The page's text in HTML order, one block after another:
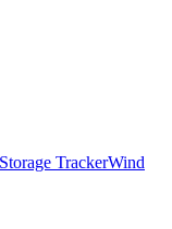
TrackerWind